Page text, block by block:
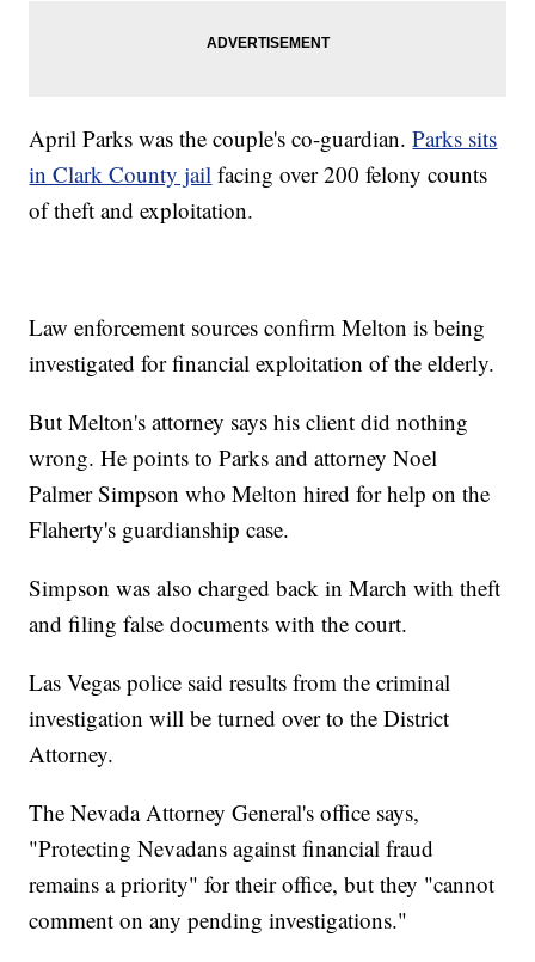
April Parks was the couple's co-guardian.Parks sits
in Clark County jail facing over 200 felony counts
of theft and exploitation.
Law enforcement sources confirm Melton is being
investigated for financial exploitation of the elderly.
But Melton's attorney says his client did nothing
wrong. He points to Parks and attorney Noel
Palmer Simpson who Melton hired for help on the
Flaherty's guardianship case.
Simpson was also charged back in March with theft
and filing false documents with the court.
Las Vegas police said results from the criminal
investigation will be turned over to the District
Attorney.
The Nevada Attorney General's office says,
"Protecting Nevadans against financial fraud
remains a priority" for their office, but they "cannot
comment on any pending investigations."